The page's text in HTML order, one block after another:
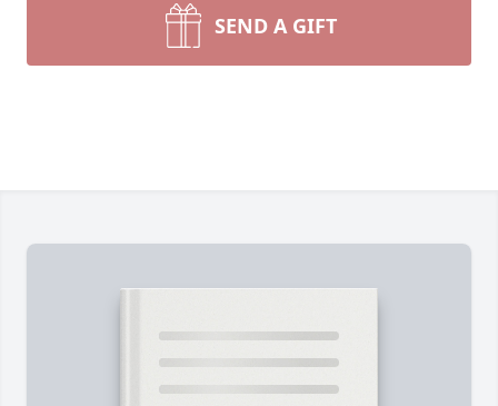
SEND A GIFT